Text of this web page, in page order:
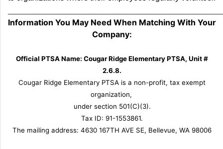
Information You May Need When Matching With Your
Company:
Official PTSA Name: Cougar Ridge Elementary PTSA, Unit #
2.6.8.
Cougar Ridge Elementary PTSA is a non-profit, tax exempt
organization,
under section 501(C)(3).
Tax ID: 91-1553861.
The mailing address: 4630 167TH AVE SE, Bellevue, WA 98006